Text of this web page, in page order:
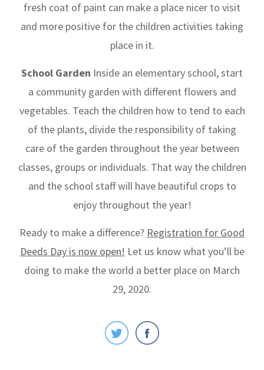
fresh coat of paint can make a place nicer to visit
and more positive for the children activities taking
place in it.
School Garden Inside an elementary school, start
a community garden with different flowers and
vegetables. Teach the children how to tend to each
of the plants, divide the responsibility of taking
care of the garden throughout the year between
classes, groups or individuals. That way the children
and the school staff will have beautiful crops to
enjoy throughout the year!
Ready to make a difference? Registration for Good
Deeds Day is now open! Let us know what you’ll be
doing to make the world a better place on March
29, 2020.